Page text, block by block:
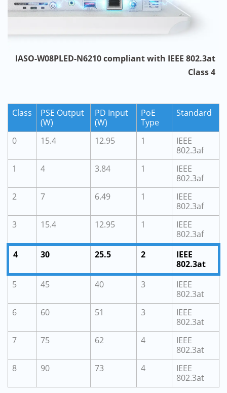
IASO-W08PLED-N6210 compliant with IEEE 802.3at
Class 4
Class
PSE Output
(W)
PD Input
(W)
PoE
Type
Standard
0 15.4 12.95 1
IEEE
802.3af
1
4 3.84 1
IEEE
802.3af
2
7 6.49 1
IEEE
802.3af
3
15.4 12.95 1
IEEE
802.3af
4
30 25.5 2
IEEE
802.3at
5
45 40 3
IEEE
802.3at
6
60 51 3
IEEE
802.3at
7
75 62 4
IEEE
802.3at
8
90 73 4
IEEE
802.3at